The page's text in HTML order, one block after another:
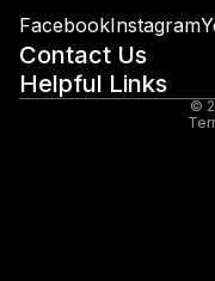
FacebookInstagram
Contact Us
Helpful Links
©
Terms of
Shipping
Legal notice